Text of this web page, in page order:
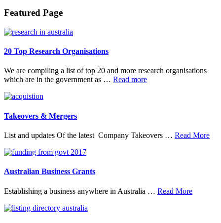
Footer
Featured Page
20 Top Research Organisations
We are compiling a list of top 20 and more research organisations
which are in the government as … Read moreabout
Takeovers & Mergers
List and updates Of the latest Company Takeovers … Read More
Australian Business Grants
Establishing a business anywhere in Australia … Read Moreabout